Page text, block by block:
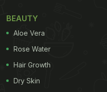
just fill the stomach.
and unapologetically
It simply does
does: use what is
do the rest.
BEAUTY
Aloe Vera
Rose Water
Hair Growth
Dry Skin